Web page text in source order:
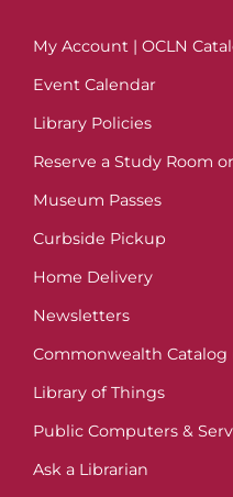
My Account | OCLN
Event Calendar
Library Policies
Reserve a Study Room
Museum Passes
Curbside Pickup
Home Delivery
Newsletters
Commonwealth Catalog
Library of Things
Public Computers &
Ask a Librarian